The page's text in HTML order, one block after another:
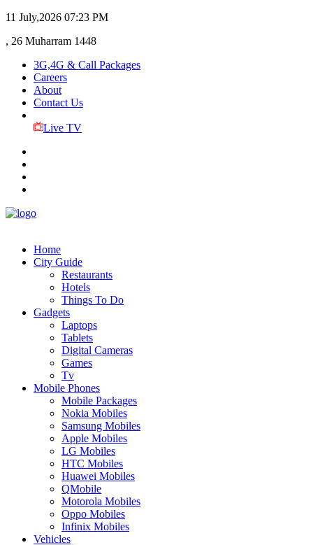
11 July,2026 07:23 PM
, 26 Muharram 1448
3G,4G & Call Packages
Careers
About
Contact Us
Live TV
Home
City Guide
Restaurants
Hotels
Things To Do
Gadgets
Laptops
Tablets
Digital Cameras
Games
Tv
Mobile Phones
Mobile Packages
Nokia Mobiles
Samsung Mobiles
Apple Mobiles
LG Mobiles
HTC Mobiles
Huawei Mobiles
QMobile
Motorola Mobiles
Oppo Mobiles
Infinix Mobiles
Vehicles